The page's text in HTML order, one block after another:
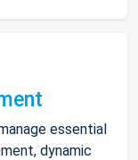
essential
dynamic